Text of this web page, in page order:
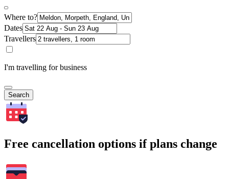
Where to?
Dates
Travellers
I'm travelling for business
Search
Free cancellation options if plans change